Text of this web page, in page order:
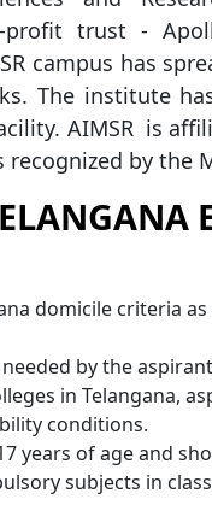
trust -
campus has
The institute
AIMSR is
recognized by the
domicile criteria
by the
in Telangana,
conditions.
years of age and
subjects in